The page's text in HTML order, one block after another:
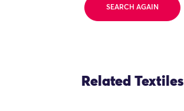
SEARCH AGAIN
Related Textiles